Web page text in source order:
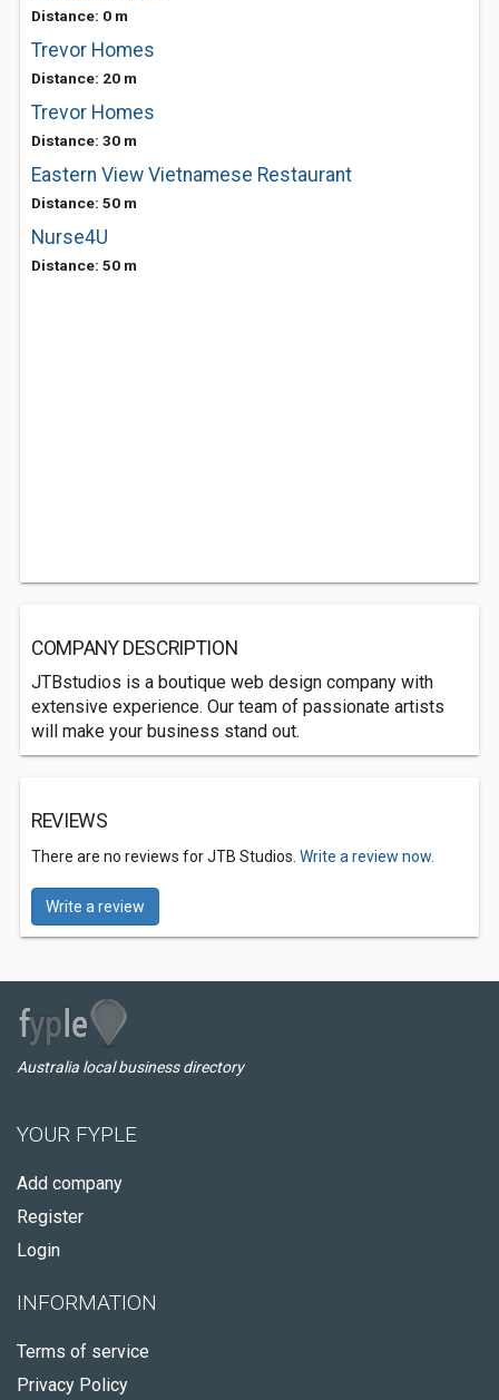
Distance: 0 m
Trevor Homes
Distance: 20 m
Trevor Homes
Distance: 30 m
Eastern View Vietnamese Restaurant
Distance: 50 m
Nurse4U
Distance: 50 m
COMPANY DESCRIPTION
JTBstudios is a boutique web design company with
extensive experience. Our team of passionate artists
will make your business stand out.
REVIEWS
There are no reviews for JTB Studios. Write a review now.
Write a review
Australia local business directory
YOUR FYPLE
Add company
Register
Login
INFORMATION
Terms of service
Privacy Policy